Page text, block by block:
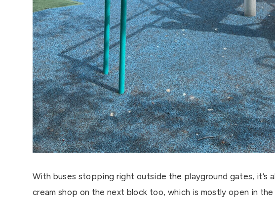
With buses stopping right outside the playground gates, it’s
cream shop on the next block too, which is mostly open in